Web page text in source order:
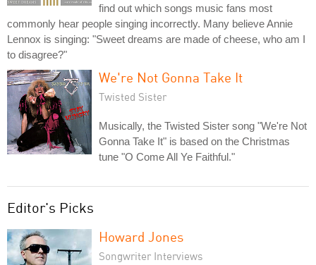
find out which songs music fans most
commonly hear people singing incorrectly. Many believe Annie
Lennox is singing: "Sweet dreams are made of cheese, who am I
to disagree?"
We're Not Gonna Take It
Twisted Sister
Musically, the Twisted Sister song "We're Not
Gonna Take It" is based on the Christmas
tune "O Come All Ye Faithful."
Editor's Picks
Howard Jones
Songwriter Interviews